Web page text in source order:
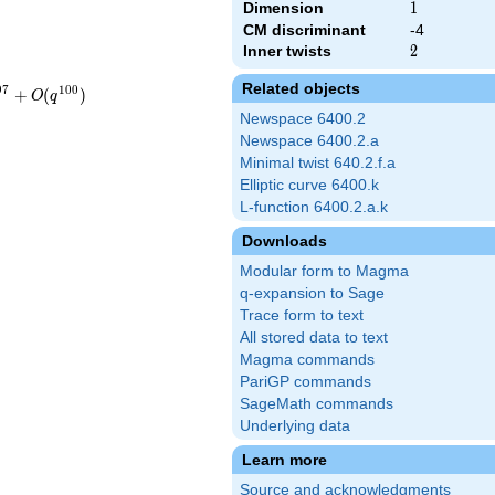
Dimension 1
1
CM discriminant
-4
Inner twists
2
2
Related objects
Newspace 6400.2
Newspace 6400.2.a
Minimal twist 640.2.f.a
Elliptic curve 6400.k
L-function 6400.2.a.k
Downloads
Modular form to Magma
q-expansion to Sage
Trace form to text
All stored data to text
Magma commands
PariGP commands
SageMath commands
Underlying data
Learn more
Source and acknowledgments
7 + O(q100 )